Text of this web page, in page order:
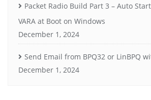
Packet Radio Build Part 3 – Auto
VARA at Boot on Windows
December 1, 2024
Send Email from BPQ32 or LinBPQ
December 1, 2024